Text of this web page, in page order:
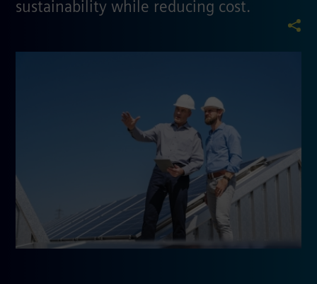
sustainability while reducing cost.